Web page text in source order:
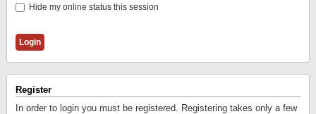
Hide my online status this session
Register
In order to login you must be registered. Registering takes only a few